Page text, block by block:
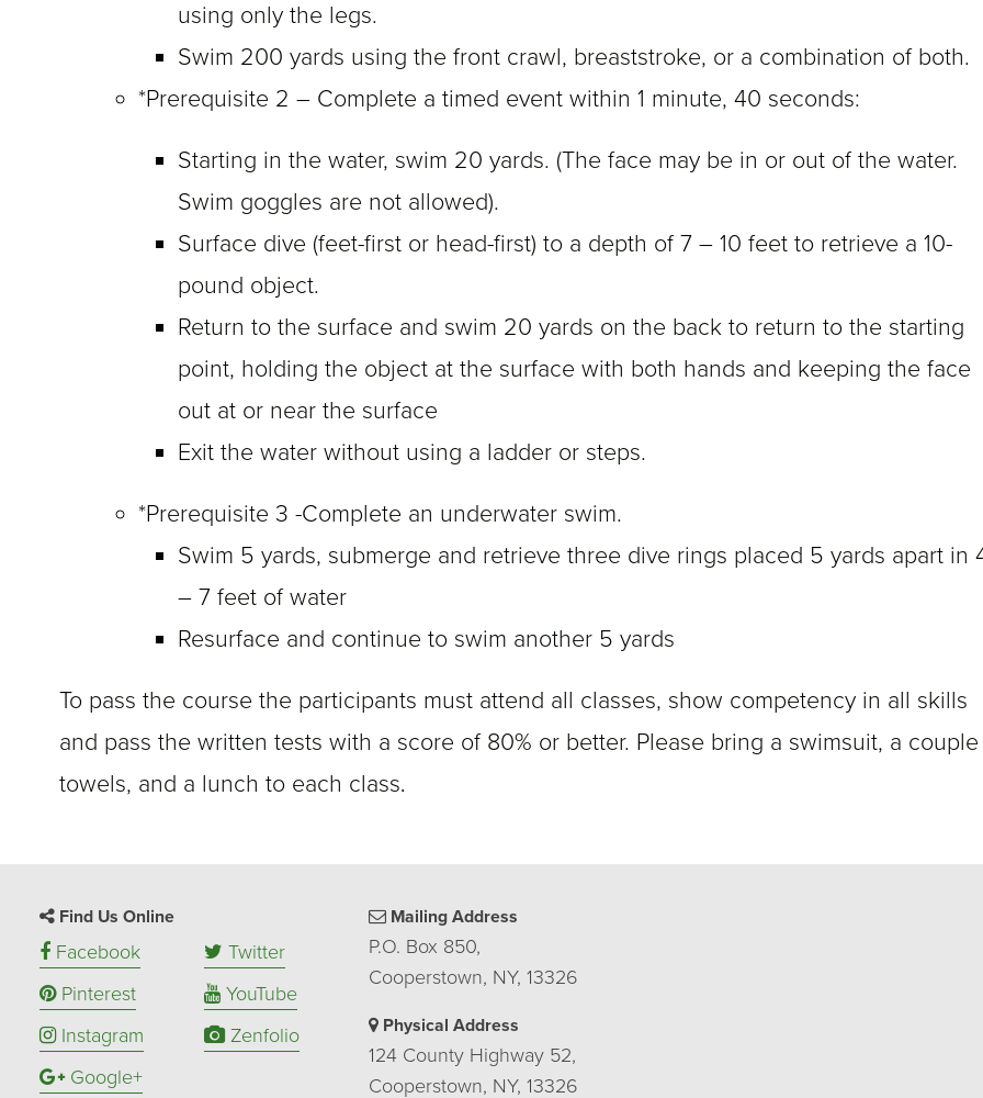
using only the legs.
Swim 200 yards using the front crawl, breaststroke, or a combination of both.
*Prerequisite 2 – Complete a timed event within 1 minute, 40 seconds:
Starting in the water, swim 20 yards. (The face may be in or out of the water.
Swim goggles are not allowed).
Surface dive (feet-first or head-first) to a depth of 7 – 10 feet to retrieve a 10-
pound object.
Return to the surface and swim 20 yards on the back to return to the starting
point, holding the object at the surface with both hands and keeping the face
out at or near the surface
Exit the water without using a ladder or steps.
*Prerequisite 3 -Complete an underwater swim.
Swim 5 yards, submerge and retrieve three dive rings placed 5 yards apart in
– 7 feet of water
Resurface and continue to swim another 5 yards
To pass the course the participants must attend all classes, show competency in all skills
and pass the written tests with a score of 80% or better. Please bring a swimsuit, a couple
towels, and a lunch to each class.
Find Us Online
Facebook
Twitter
Pinterest
YouTube
Instagram
Zenfolio
Google+
Mailing Address
P.O. Box 850,
Cooperstown, NY, 13326
Physical Address
124 County Highway 52,
Cooperstown, NY, 13326